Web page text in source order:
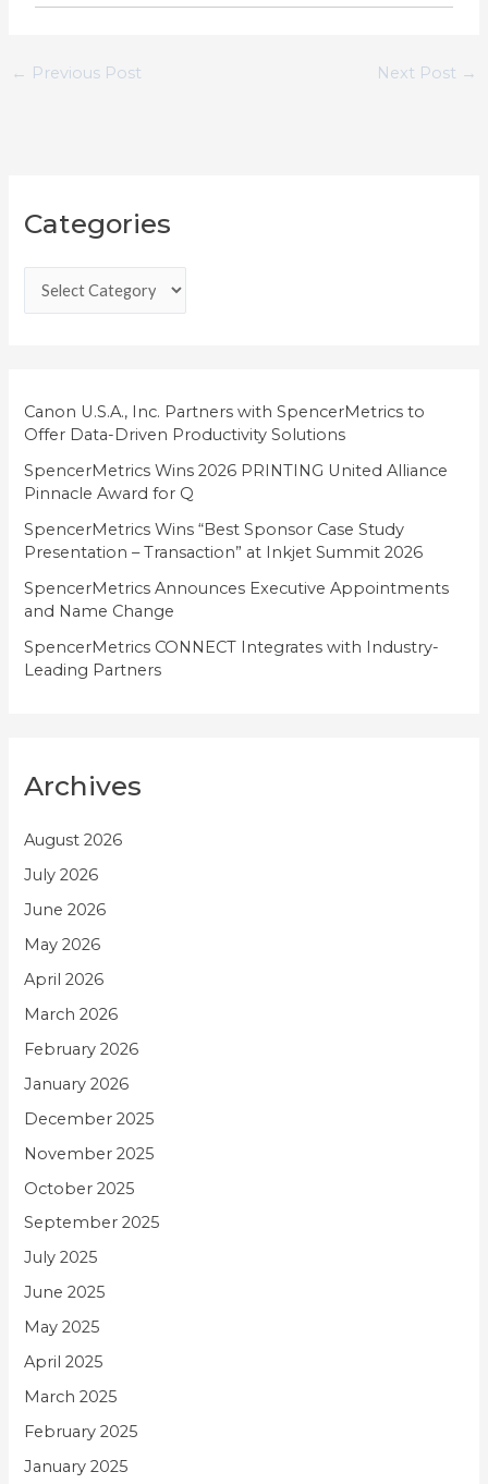
← Previous Post Next Post →
Categories
a
g
i
e
s
Canon U.S.A., Inc. Partners with SpencerMetrics to
Offer Data-Driven Productivity Solutions
SpencerMetrics Wins 2026 PRINTING United Alliance
Pinnacle Award for Q
SpencerMetrics Wins “Best Sponsor Case Study
Presentation – Transaction” at Inkjet Summit 2026
SpencerMetrics Announces Executive Appointments
and Name Change
SpencerMetrics CONNECT Integrates with Industry-
Leading Partners
Archives
August 2026
July 2026
June 2026
May 2026
April 2026
March 2026
February 2026
January 2026
December 2025
November 2025
October 2025
September 2025
July 2025
June 2025
May 2025
April 2025
March 2025
February 2025
January 2025